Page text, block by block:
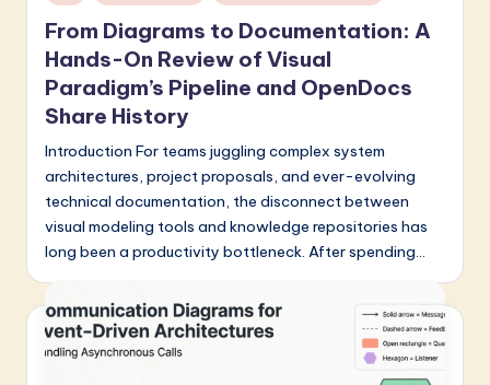
in
From Diagrams to Documentation: A
Hands-On Review of Visual
Paradigm’s Pipeline and OpenDocs
Share History
Introduction For teams juggling complex system
architectures, project proposals, and ever-evolving
technical documentation, the disconnect between
visual modeling tools and knowledge repositories has
long been a productivity bottleneck. After spending…